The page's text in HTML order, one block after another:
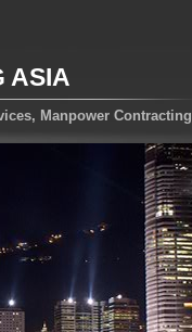
ASIA
Manpower Contracting